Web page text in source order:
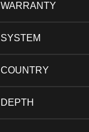
WARRANTY
SYSTEM
COUNTRY
DEPTH